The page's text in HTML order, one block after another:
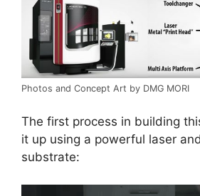
Photos and Concept Art by DMG MORI
The first process in building
it up using a powerful laser
substrate: